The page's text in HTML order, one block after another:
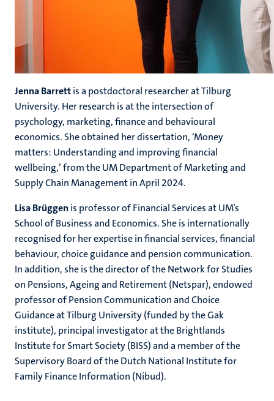
Jenna Barrettis a postdoctoral researcher at Tilburg
University. Her research is at the intersection of
psychology, marketing, finance and behavioural
economics. She obtained her dissertation, ‘Money
matters: Understanding and improving financial
wellbeing,’ from the UM Department of Marketing and
Supply Chain Management in April 2024.
Lisa Brüggen is professor of Financial Services at UM’s
School of Business and Economics. She is internationally
recognised for her expertise in financial services, financial
behaviour, choice guidance and pension communication.
In addition, she is the director of the Network for Studies
on Pensions, Ageing and Retirement (Netspar), endowed
professor of Pension Communication and Choice
Guidance at Tilburg University (funded by the Gak
institute), principal investigator at the Brightlands
Institute for Smart Society (BISS) and a member of the
Supervisory Board of the Dutch National Institute for
Family Finance Information (Nibud).